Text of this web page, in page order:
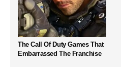
The Call Of Duty Games That
Embarrassed The Franchise